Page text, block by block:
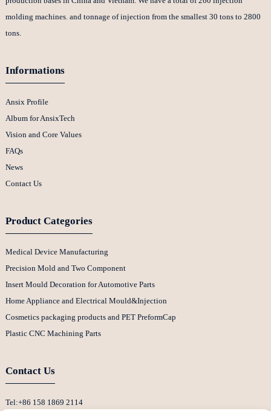
molding machines. and tonnage of injection from the smallest 30 tons to 2800
tons.
Informations
Ansix Profile
Album for AnsixTech
Vision and Core Values
FAQs
News
Contact Us
Product Categories
Medical Device Manufacturing
Precision Mold and Two Component
Insert Mould Decoration for Automotive Parts
Home Appliance and Electrical Mould&Injection
Cosmetics packaging products and PET PreformCap
Plastic CNC Machining Parts
Contact Us
Tel:+86 158 1869 2114